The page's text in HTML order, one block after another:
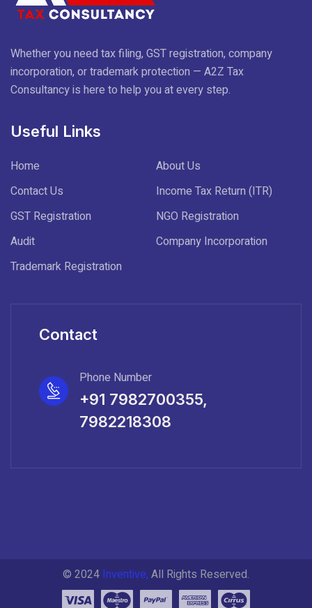
Whether you need tax filing, GST registration, company
incorporation, or trademark protection — A2Z Tax
Consultancy is here to help you at every step.
Useful Links
Home
About Us
Contact Us
Income Tax Return (ITR)
GST Registration
NGO Registration
Audit
Company Incorporation
Trademark Registration
Contact
Phone Number
+91 7982700355,
7982218308
© 2024 Inventive, All Rights Reserved.